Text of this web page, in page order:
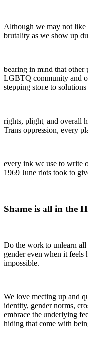
Although we may not like
brutality as we show up
bearing in mind that other
LGBTQ community and
stepping stone to
rights, plight, and overall
Trans oppression, every
every ink we use to write
1969 June riots took to
Shame is all in the
Do the work to unlearn all
gender even when it feels
impossible.
We love meeting up and
identity, gender norms,
embrace the underlying
hiding that come with